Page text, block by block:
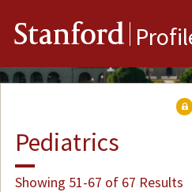
Stanford
Pediatrics
Showing 51-67 of 67 Results